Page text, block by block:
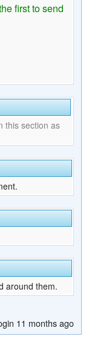
first to send
this section as
around them.
11 months ago